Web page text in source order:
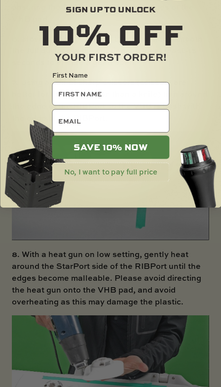
ensuring the RIBPort is within the edges of the
6. Moving from the centre to the outside, Smooth
seconds to ensure a good bond.
7. Using a pair of sharp scissors (scissors are
better for this application than a knife) trim around
the edge of the RIBPort so the VHB is flush with
the edge of the RIBPort.
8. With a heat gun on low setting, gently heat
around the StarPort side of the RIBPort until the
edges become malleable. Please avoid directing
the heat gun onto the VHB pad, and avoid
overheating as this may damage the plastic.
SIGN UP TO UNLOCK
10% OFF
YOUR FIRST ORDER!
First Name
email
SAVE 10% NOW
No, I want to pay full price